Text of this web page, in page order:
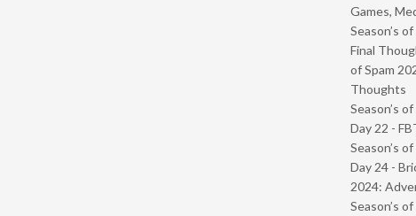
Games,
Season’s
Final
of Spam
Thoughts
Season’s
Day 22 -
Season’s
Day 24 -
2024:
Season’s